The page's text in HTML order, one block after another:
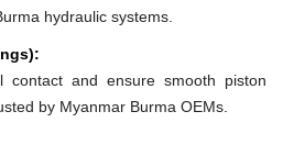
hydraulic systems.
contact and ensure smooth piston
by Myanmar Burma OEMs.